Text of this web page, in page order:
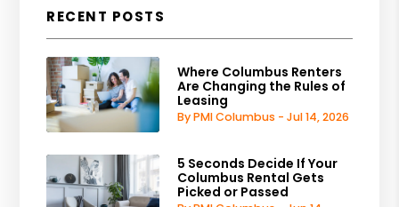
RECENT POSTS
Where Columbus Renters
Are Changing the Rules of
Leasing
By PMI Columbus - Jul 14, 2026
5 Seconds Decide If Your
Columbus Rental Gets
Picked or Passed